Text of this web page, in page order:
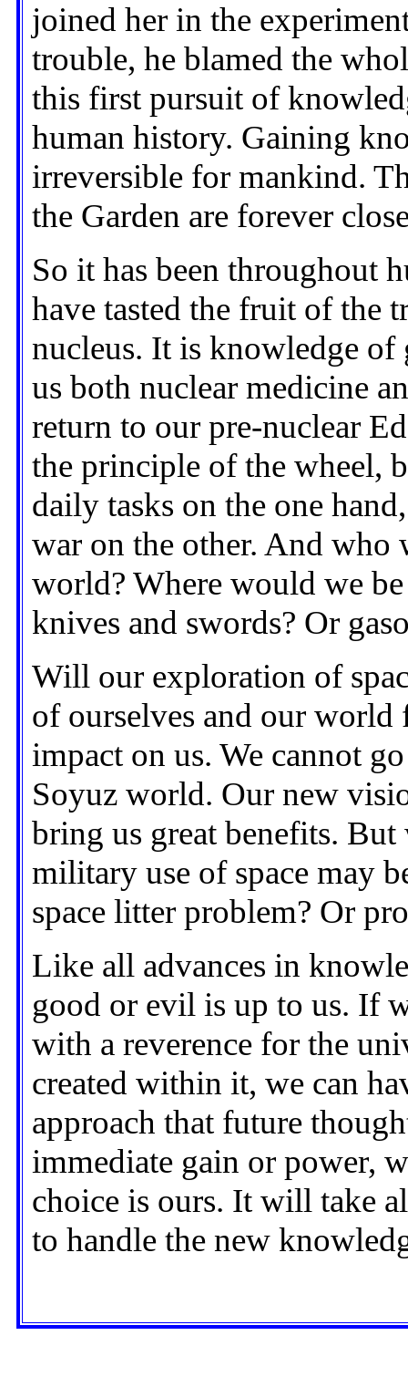
joined her in the
trouble, he blamed the
this first pursuit of
human history. Gaining
irreversible for mankind.
the Garden are forever
So it has been throughout
have tasted the fruit of the
nucleus. It is knowledge
us both nuclear medicine
return to our pre-nuclear
the principle of the wheel,
daily tasks on the one
war on the other. And who
world? Where would we
knives and swords? Or
Will our exploration of
of ourselves and our world
impact on us. We cannot
Soyuz world. Our new
bring us great benefits.
military use of space may
space litter problem? Or
Like all advances in
good or evil is up to us. If
with a reverence for the
created within it, we can
approach that future
immediate gain or power,
choice is ours. It will take
to handle the new